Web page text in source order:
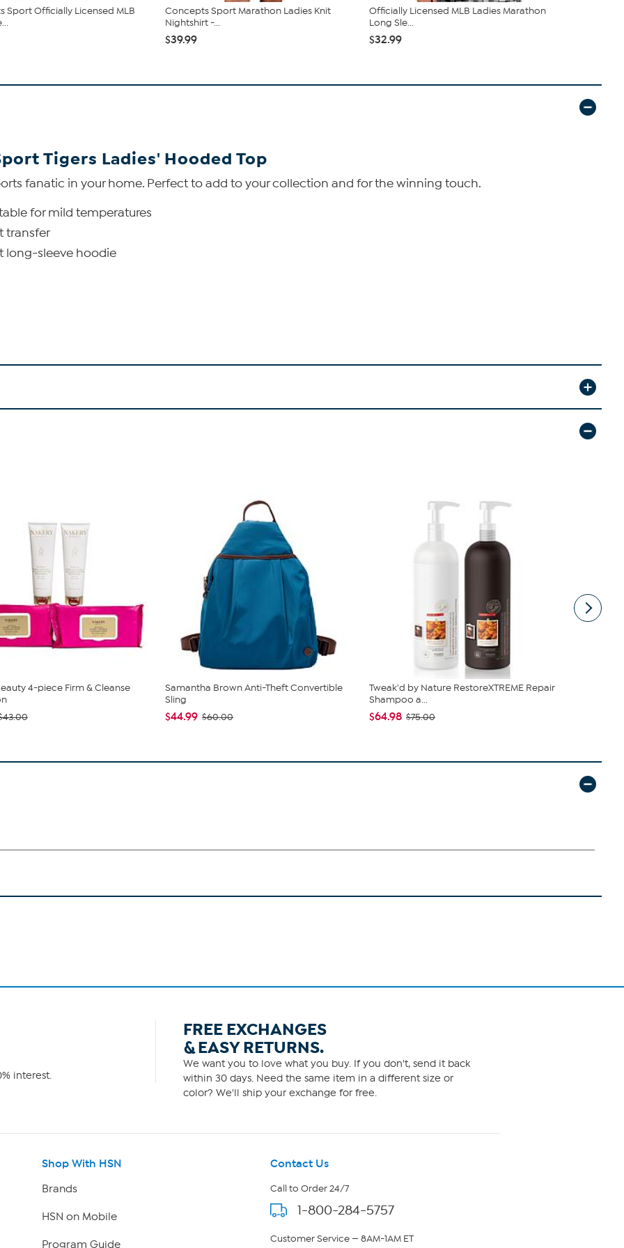
Sport Officially Licensed MLB
Concepts Sport Marathon Ladies Knit
Nightshirt -...
$39.99
Officially Licensed MLB Ladies Marathon
Long Sle...
$32.99
Tigers Ladies' Hooded Top
fanatic in your home. Perfect to add to your collection and for the winning touch.
for mild temperatures
transfer
long-sleeve hoodie
4-piece Firm & Cleanse
Samantha Brown Anti-Theft Convertible
Sling
$44.99 $60.00
Tweak'd by Nature RestoreXTREME Repair
Shampoo a...
$64.98 $75.00
interest.
FREE EXCHANGES
& EASY RETURNS.
We want you to love what you buy. If you don't, send it back
within 30 days. Need the same item in a different size or
color? We'll ship your exchange for free.
Shop With HSN
Brands
HSN on Mobile
Program Guide
Contact Us
Call to Order 24/7
1-800-284-5757
Customer Service — 8AM-1AM ET